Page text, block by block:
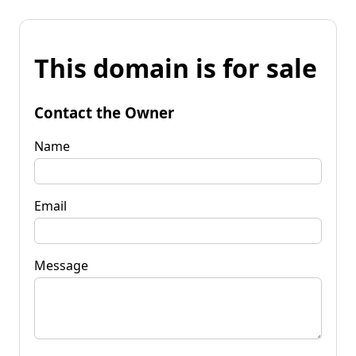
This domain is for sale
Contact the Owner
Name
Email
Message